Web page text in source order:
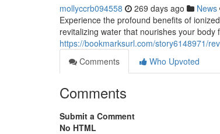
mollyccrb094558 269 days ago News
Experience the profound benefits of
revitalizing water that nourishes your
https://bookmarksurl.com/story6148971/
Comments
Who Upvoted
Comments
Submit a Comment
No HTML